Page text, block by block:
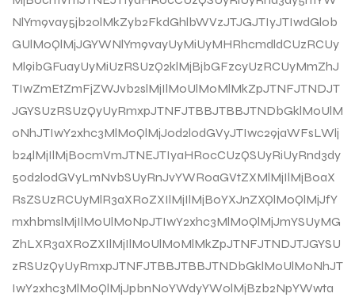
NlYm9vay5jb20lMkZyb2FkdGhlbWVzJTJGJTIyJTIwdGl0b
GUlM0QlMjJGYWNlYm9vayUyMiUyMHRhcmdldCUzRCUy
Ml9ibGFuayUyMiUzRSUzQ2klMjBjbGFzcyUzRCUyMmZhJ
TIwZmEtZmFjZWJvb2slMjIlM0UlM0MlMkZpJTNFJTNDJT
JGYSUzRSUzQyUyRmxpJTNFJTBBJTBBJTNDbGklM0UlM
0NhJTIwY2xhc3MlM0QlMjJ0d2l0dGVyJTIwc29jaWFsLWlj
b24lMjIlMjBocmVmJTNEJTIyaHR0cCUzQSUyRiUyRnd3dy
50d2l0dGVyLmNvbSUyRnJvYWR0aGVtZXMlMjIlMjB0aX
RsZSUzRCUyMlR3aXR0ZXIlMjIlMjB0YXJnZXQlM0QlMjJfY
mxhbmslMjIlM0UlM0NpJTIwY2xhc3MlM0QlMjJmYSUyMG
ZhLXR3aXR0ZXIlMjIlM0UlM0MlMkZpJTNFJTNDJTJGYSU
zRSUzQyUyRmxpJTNFJTBBJTBBJTNDbGklM0UlM0NhJT
IwY2xhc3MlM0QlMjJpbnN0YWdyYW0lMjBzb2NpYWwta